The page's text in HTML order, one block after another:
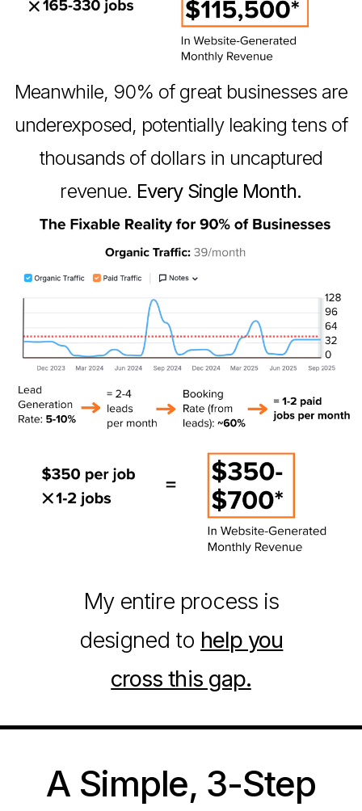
Meanwhile, 90% of great businesses are
underexposed, potentially leaking tens of
thousands of dollars in uncaptured
revenue. Every Single Month.
My entire process is
designed to help you
cross this gap.
A Simple, 3-Step